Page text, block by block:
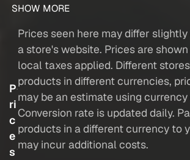
SHOW MORE
P
ri
c
e
s
Prices seen here may differ
a store's website. Prices are
local taxes applied. Different
products in different currencies,
may be an estimate using
Conversion rate is updated daily.
products in a different currency to
may incur additional costs.